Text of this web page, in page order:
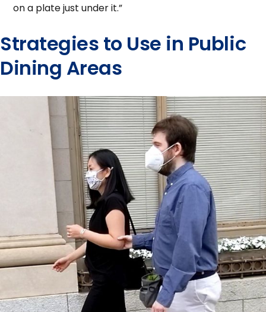
on a plate just under it.”
Strategies to Use in Public
Dining Areas